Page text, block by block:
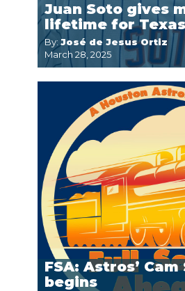
Juan Soto gives
lifetime for
By: José de Jesus Ortiz
March 28, 2025
FSA: Astros’
begins